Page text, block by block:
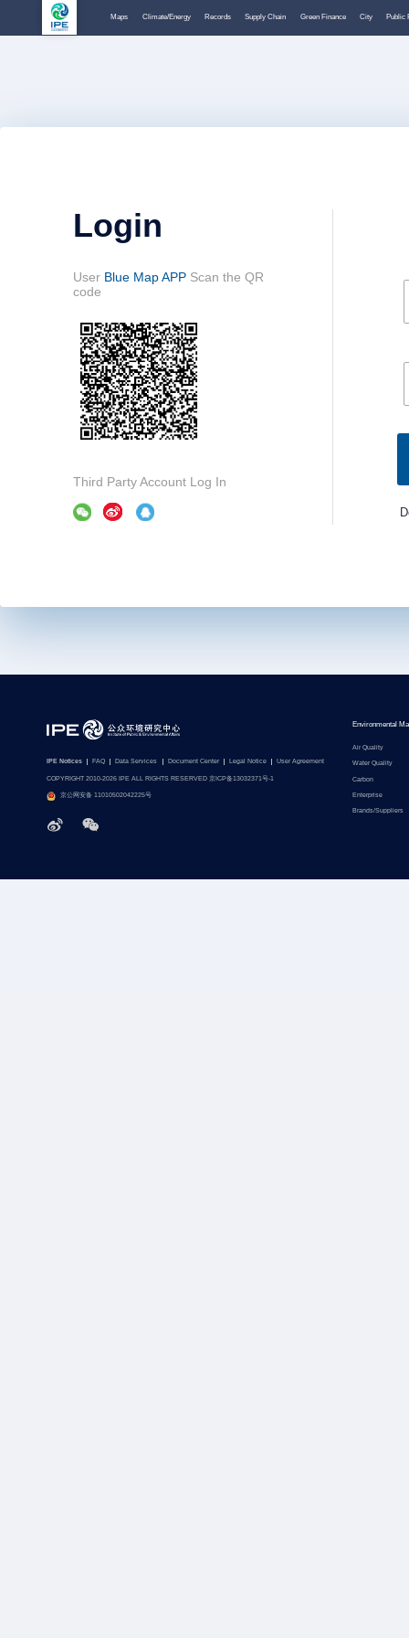
Maps Climate/Energy Records Supply Chain Green Finance City Public
Login
User Blue Map APP Scan the QR
code
Third Party Account Log In
IPE Notices FAQ Data Services Document Center Legal Notice User Agreement
COPYRIGHT 2010-2026 IPE ALL RIGHTS RESERVED 京ICP备13032371号-1
京公网安备 11010502042225号
Environmental
Air Quality
Water Quality
Carbon
Enterprise
Brands/Suppliers